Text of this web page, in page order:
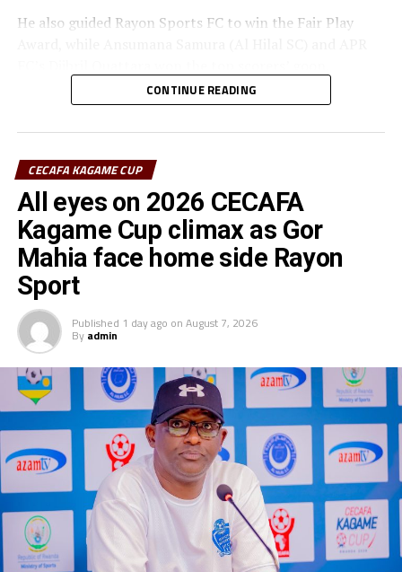
He also guided Rayon Sports FC to win the Fair Play
Rayon Sports FC’s Junior Dande was also voted the Best
goalkeeper of the tournament.
CONTINUE READING
CECAFA KAGAME CUP
All eyes on 2026 CECAFA
Kagame Cup climax as Gor
Mahia face home side Rayon
Sport
Published 1 day ago on August 7, 2026
By admin